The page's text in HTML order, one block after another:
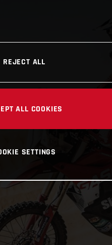
REJECT ALL
ALL COOKIES
SETTINGS